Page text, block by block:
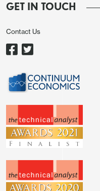
GET IN TOUCH
Contact Us